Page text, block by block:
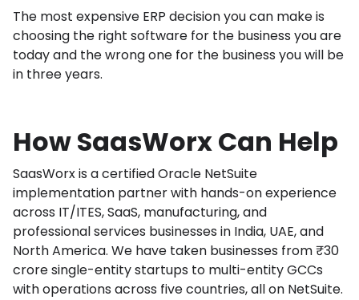
The most expensive ERP decision you can make is
choosing the right software for the business you are
today and the wrong one for the business you will be
in three years.
How SaasWorx Can Help
SaasWorx is a certified Oracle NetSuite
implementation partner with hands-on experience
across IT/ITES, SaaS, manufacturing, and
professional services businesses in India, UAE, and
North America. We have taken businesses from ₹30
crore single-entity startups to multi-entity GCCs
with operations across five countries, all on NetSuite.